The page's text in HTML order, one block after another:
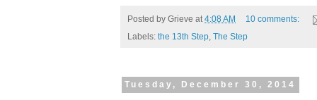
Posted by Grieve at4:08 AM
10 comments:
Labels: the 13th Step, The Step
Tuesday, December 30, 2014